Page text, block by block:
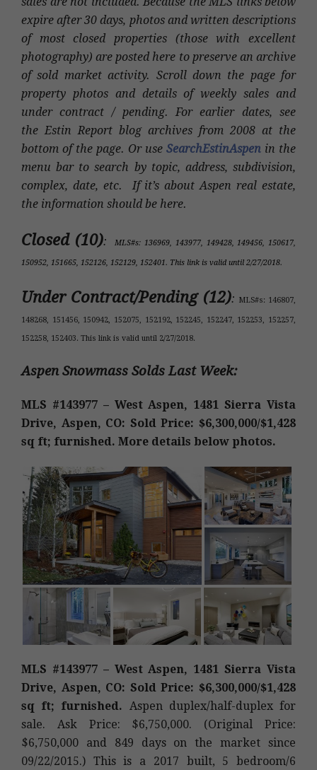
expire after 30 days, photos and written descriptions
of most closed properties (those with excellent
photography) are posted here to preserve an archive
of sold market activity. Scroll down the page for
property photos and details of weekly sales and
under contract / pending. For earlier dates, see
the Estin Report blog archives from 2008 at the
bottom of the page. Or use SearchEstinAspen in the
menu bar to search by topic, address, subdivision,
complex, date, etc. If it’s about Aspen real estate,
the information should be here.
Closed (10): MLS#s: 136969, 143977, 149428, 149456, 150617,
150952, 151665, 152126, 152129, 152401. This link is valid until 2/27/2018.
Under Contract/Pending (12): MLS#s: 146807,
148268, 151456, 150942, 152075, 152192, 152245, 152247, 152253, 152257,
152258, 152403. This link is valid until 2/27/2018.
Aspen Snowmass Solds Last Week:
MLS #143977 – West Aspen, 1481 Sierra Vista
Drive, Aspen, CO: Sold Price: $6,300,000/$1,428
sq ft; furnished. More details below photos.
MLS #143977 – West Aspen, 1481 Sierra Vista
Drive, Aspen, CO: Sold Price: $6,300,000/$1,428
sq ft; furnished. Aspen duplex/half-duplex for
sale. Ask Price: $6,750,000. (Original Price:
$6,750,000 and 849 days on the market since
09/22/2015.) This is a 2017 built, 5 bedroom/6